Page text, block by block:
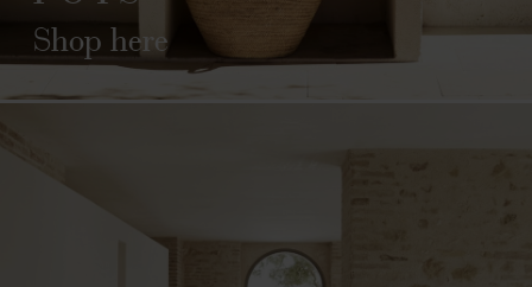
Shop here